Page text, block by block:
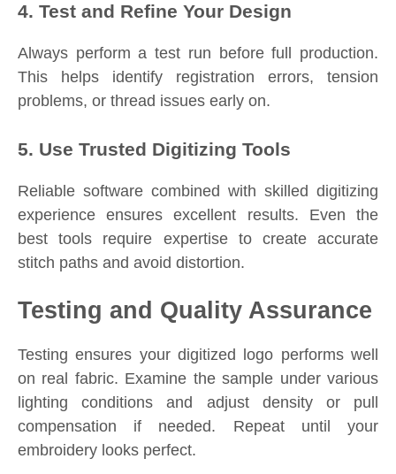
4. Test and Refine Your Design
Always perform a test run before full production.
This helps identify registration errors, tension
problems, or thread issues early on.
5. Use Trusted Digitizing Tools
Reliable software combined with skilled digitizing
experience ensures excellent results. Even the
best tools require expertise to create accurate
stitch paths and avoid distortion.
Testing and Quality Assurance
Testing ensures your digitized logo performs well
on real fabric. Examine the sample under various
lighting conditions and adjust density or pull
compensation if needed. Repeat until your
embroidery looks perfect.